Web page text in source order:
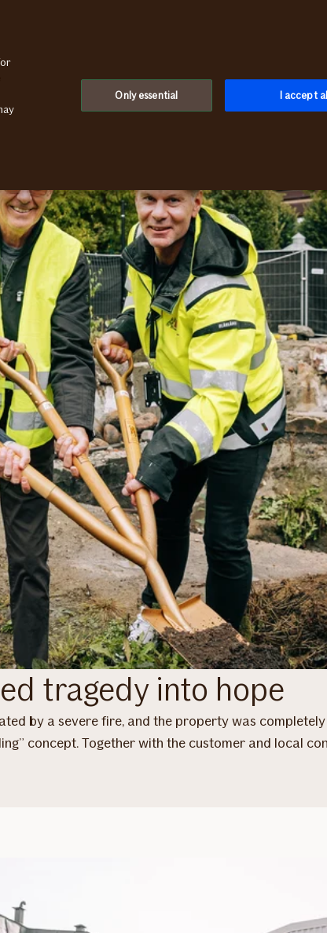
tragedy into hope
by a severe fire, and the property was
concept. Together with the customer and local
Only essential I accept